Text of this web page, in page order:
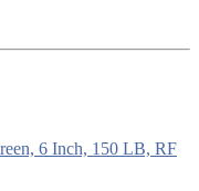
6 Inch, 150 LB, RF